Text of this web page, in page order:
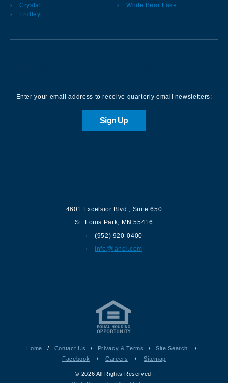
Crystal
Fridley
White Bear Lake
Enter your email address to receive quarterly email newsletters:
Sign Up
4601 Excelsior Blvd., Suite 650
St. Louis Park, MN 55416
(952) 920-0400
info@lanel.com
Home / Contact Us / Privacy & Terms / Site Search
/
Facebook
/ Careers / Sitemap
© 2026 All Rights Reserved.